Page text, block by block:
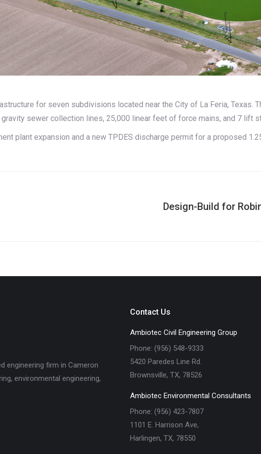
for seven subdivisions located near the City of La Feria, Texas.
sewer collection lines, 25,000 linear feet of force mains, and 7 lift
plant expansion and a new TPDES discharge permit for a proposed
Design-Build for
engineering firm in Cameron
environmental engineering,
Contact Us
Ambiotec Civil Engineering Group
Phone: (956) 548-9333
5420 Paredes Line Rd.
Brownsville, TX, 78526
Ambiotec Environmental Consultants
Phone: (956) 423-7807
1101 E. Harrison Ave,
Harlingen, TX, 78550